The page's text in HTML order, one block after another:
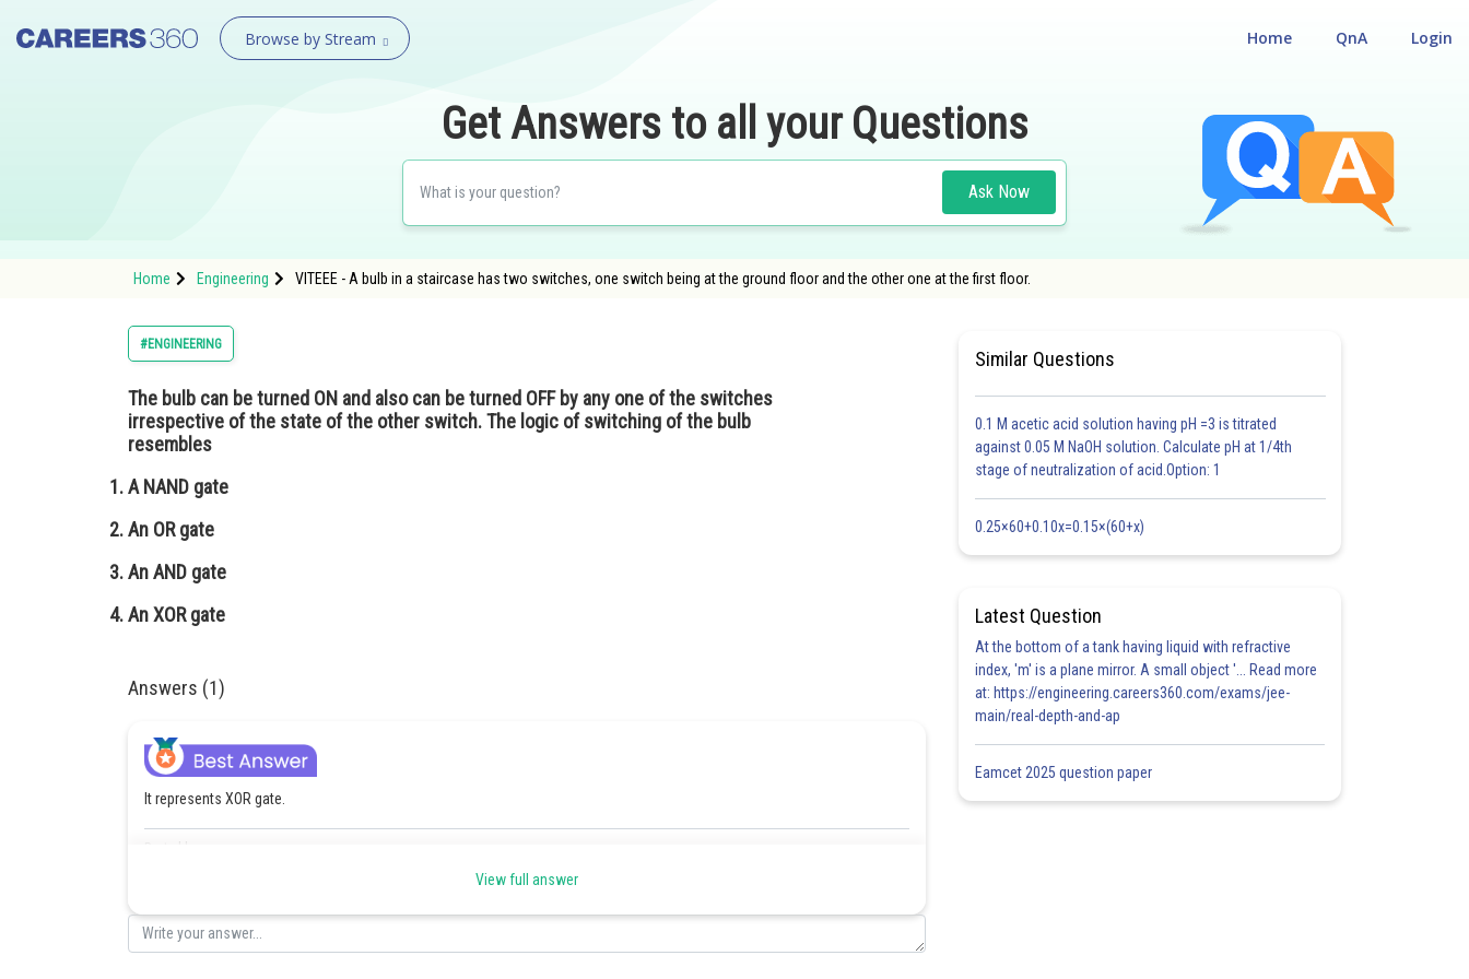
Browse by Stream Login
QnA
Home
Get Answers to all your Questions
Ask Now
Home Engineering VITEEE - A bulb in a staircase has two switches, one switch being at the ground floor and the other one at the first floor.
#ENGINEERING
The bulb can be turned ON and also can be turned OFF by any one of the switches
irrespective of the state of the other switch. The logic of switching of the bulb
resembles
A NAND gate
An OR gate
An AND gate
An XOR gate
Answers (1)
It represents XOR gate.
View full answer
Similar Questions
0.1 M acetic acid solution having pH =3 is titrated
against 0.05 M NaOH solution. Calculate pH at 1/4th
stage of neutralization of acid.Option: 1
0.25×60+0.10x=0.15×(60+x)
Latest Question
At the bottom of a tank having liquid with refractive
index, 'm' is a plane mirror. A small object '... Read more
at: https://engineering.careers360.com/exams/jee-
main/real-depth-and-ap
Eamcet 2025 question paper